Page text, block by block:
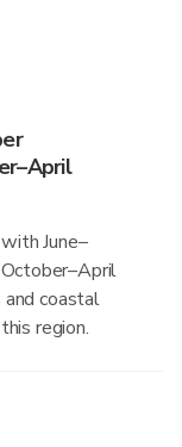
June–
coastal
region.